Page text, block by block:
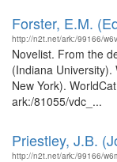
Forster, E.M.
http://n2t.net/ark:/99166/
Novelist. From the
(Indiana
New York).
ark:/81055/vdc_...
Priestley, J.B.
http://n2t.net/ark:/99166/